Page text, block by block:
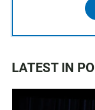
LATEST IN